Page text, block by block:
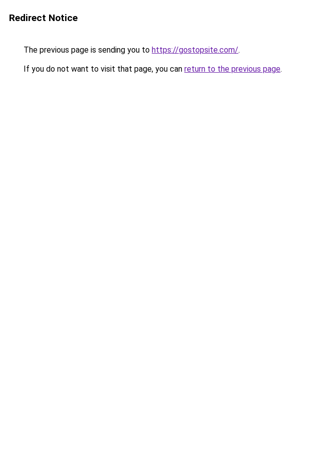
Redirect Notice
The previous page is sending you to https://gostopsite.com/.
If you do not want to visit that page, you can return to the previous page.